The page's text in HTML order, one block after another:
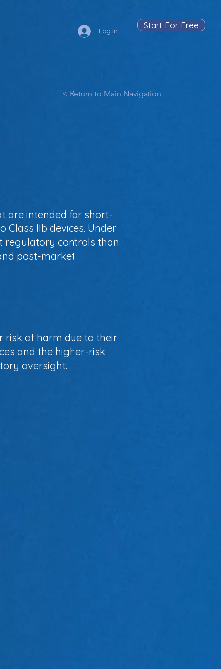
Log In
Start For Free
< Return to Main Navigation
are intended for short-
IIb devices. Under
regulatory controls than
post-market
risk of harm due to their
and the higher-risk
oversight.